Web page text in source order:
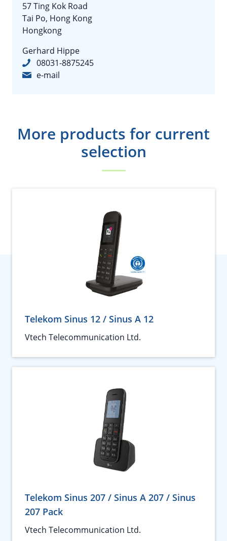
57 Ting Kok Road
Tai Po, Hong Kong
Hongkong
Gerhard Hippe
08031-8875245
e-mail
More products for current
selection
Telekom Sinus 12 / Sinus A 12
Vtech Telecommunication Ltd.
Telekom Sinus 207 / Sinus A 207 / Sinus
207 Pack
Vtech Telecommunication Ltd.